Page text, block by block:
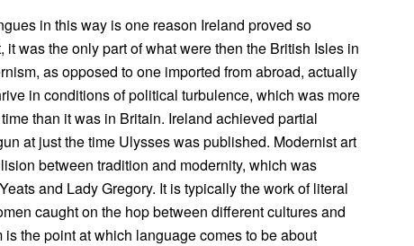
in this way is one reason Ireland proved so
it was the only part of what were then the British Isles in
as opposed to one imported from abroad, actually
in conditions of political turbulence, which was more
than it was in Britain. Ireland achieved partial
at just the time Ulysses was published. Modernist art
between tradition and modernity, which was
and Lady Gregory. It is typically the work of literal
caught on the hop between different cultures and
the point at which language comes to be about